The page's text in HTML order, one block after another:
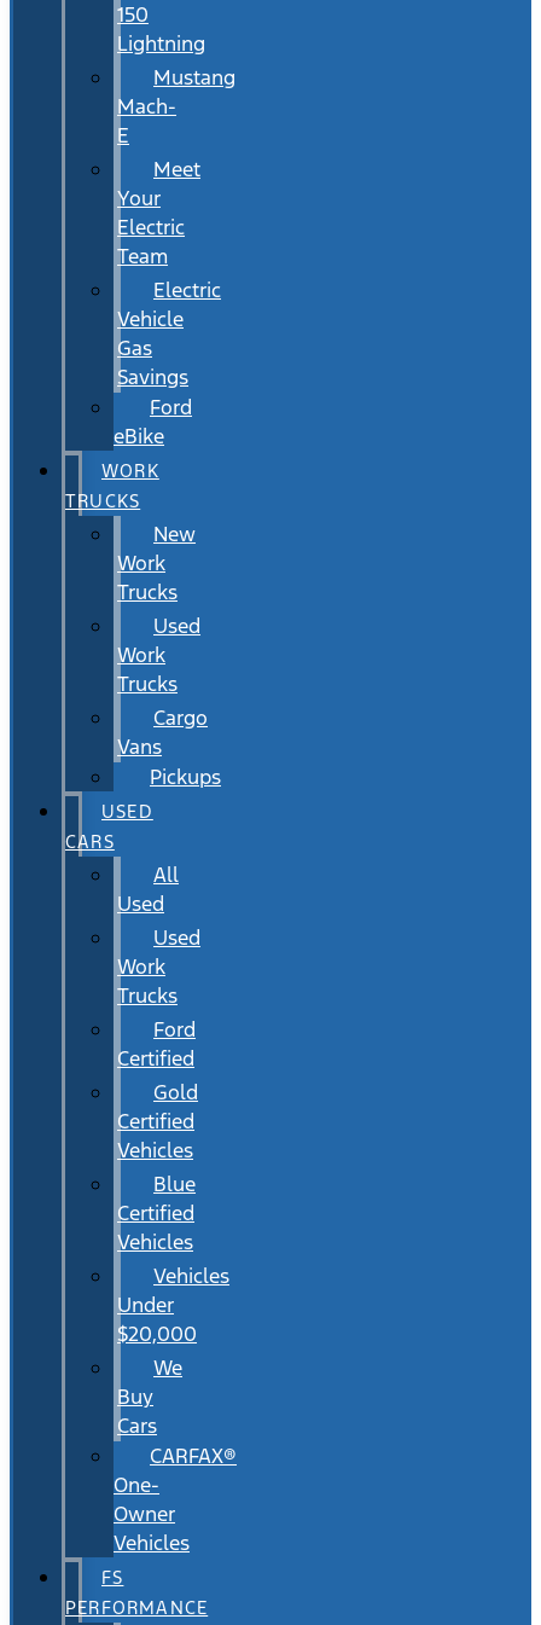
150
Lightning
Mustang
Mach-
E
Meet
Your
Electric
Team
Electric
Vehicle
Gas
Savings
Ford
eBike
WORK
TRUCKS
New
Work
Trucks
Used
Work
Trucks
Cargo
Vans
Pickups
USED
CARS
All
Used
Used
Work
Trucks
Ford
Certified
Gold
Certified
Vehicles
Blue
Certified
Vehicles
Vehicles
Under
$20,000
We
Buy
Cars
CARFAX®
One-
Owner
Vehicles
FS
PERFORMANCE